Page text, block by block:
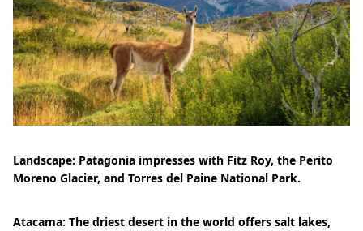
Landscape: Patagonia impresses with Fitz Roy, the Perito
Moreno Glacier, and Torres del Paine National Park.
Atacama: The driest desert in the world offers salt lakes,